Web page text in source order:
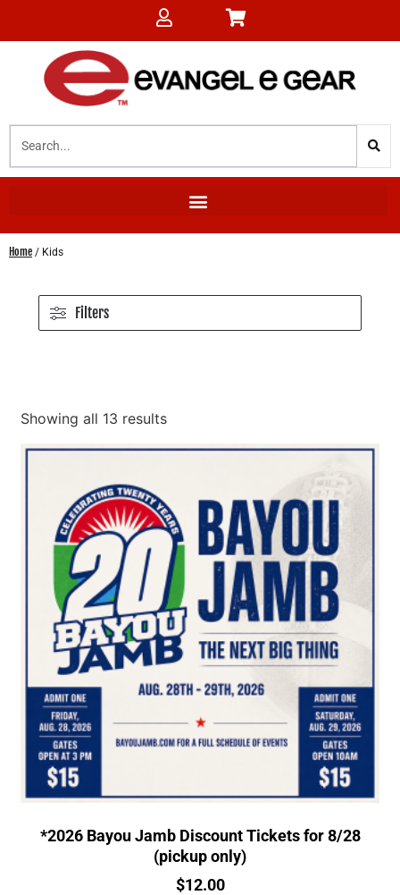
Home / Kids
Filters
Showing all 13 results
*2026 Bayou Jamb Discount Tickets for 8/28
(pickup only)
$12.00